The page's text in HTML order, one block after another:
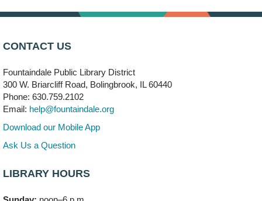
241 Canterbury Lane
Thu, Aug 06, 4:00pm - 7:00pm
First Presbyterian Church of DuPage Community
Stop- (Off site)
Thu, Aug 06, 5:30pm - 7:00pm
180 N. Weber Road
CANCELLED
Thu, Aug 06, 6:00pm - 8:00pm
CONTACT US
Fountaindale Public Library District
300 W. Briarcliff Road, Bolingbrook, IL 60440
Phone: 630.759.2102
Email: help@fountaindale.org
Download our Mobile App
Ask Us a Question
LIBRARY HOURS